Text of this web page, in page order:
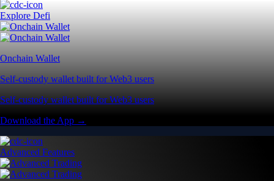
Explore Defi
Onchain Wallet
Self-custody wallet built for Web3 users
Self-custody wallet built for Web3 users
Download the App →
Advanced Features